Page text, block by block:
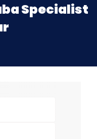
Specialist